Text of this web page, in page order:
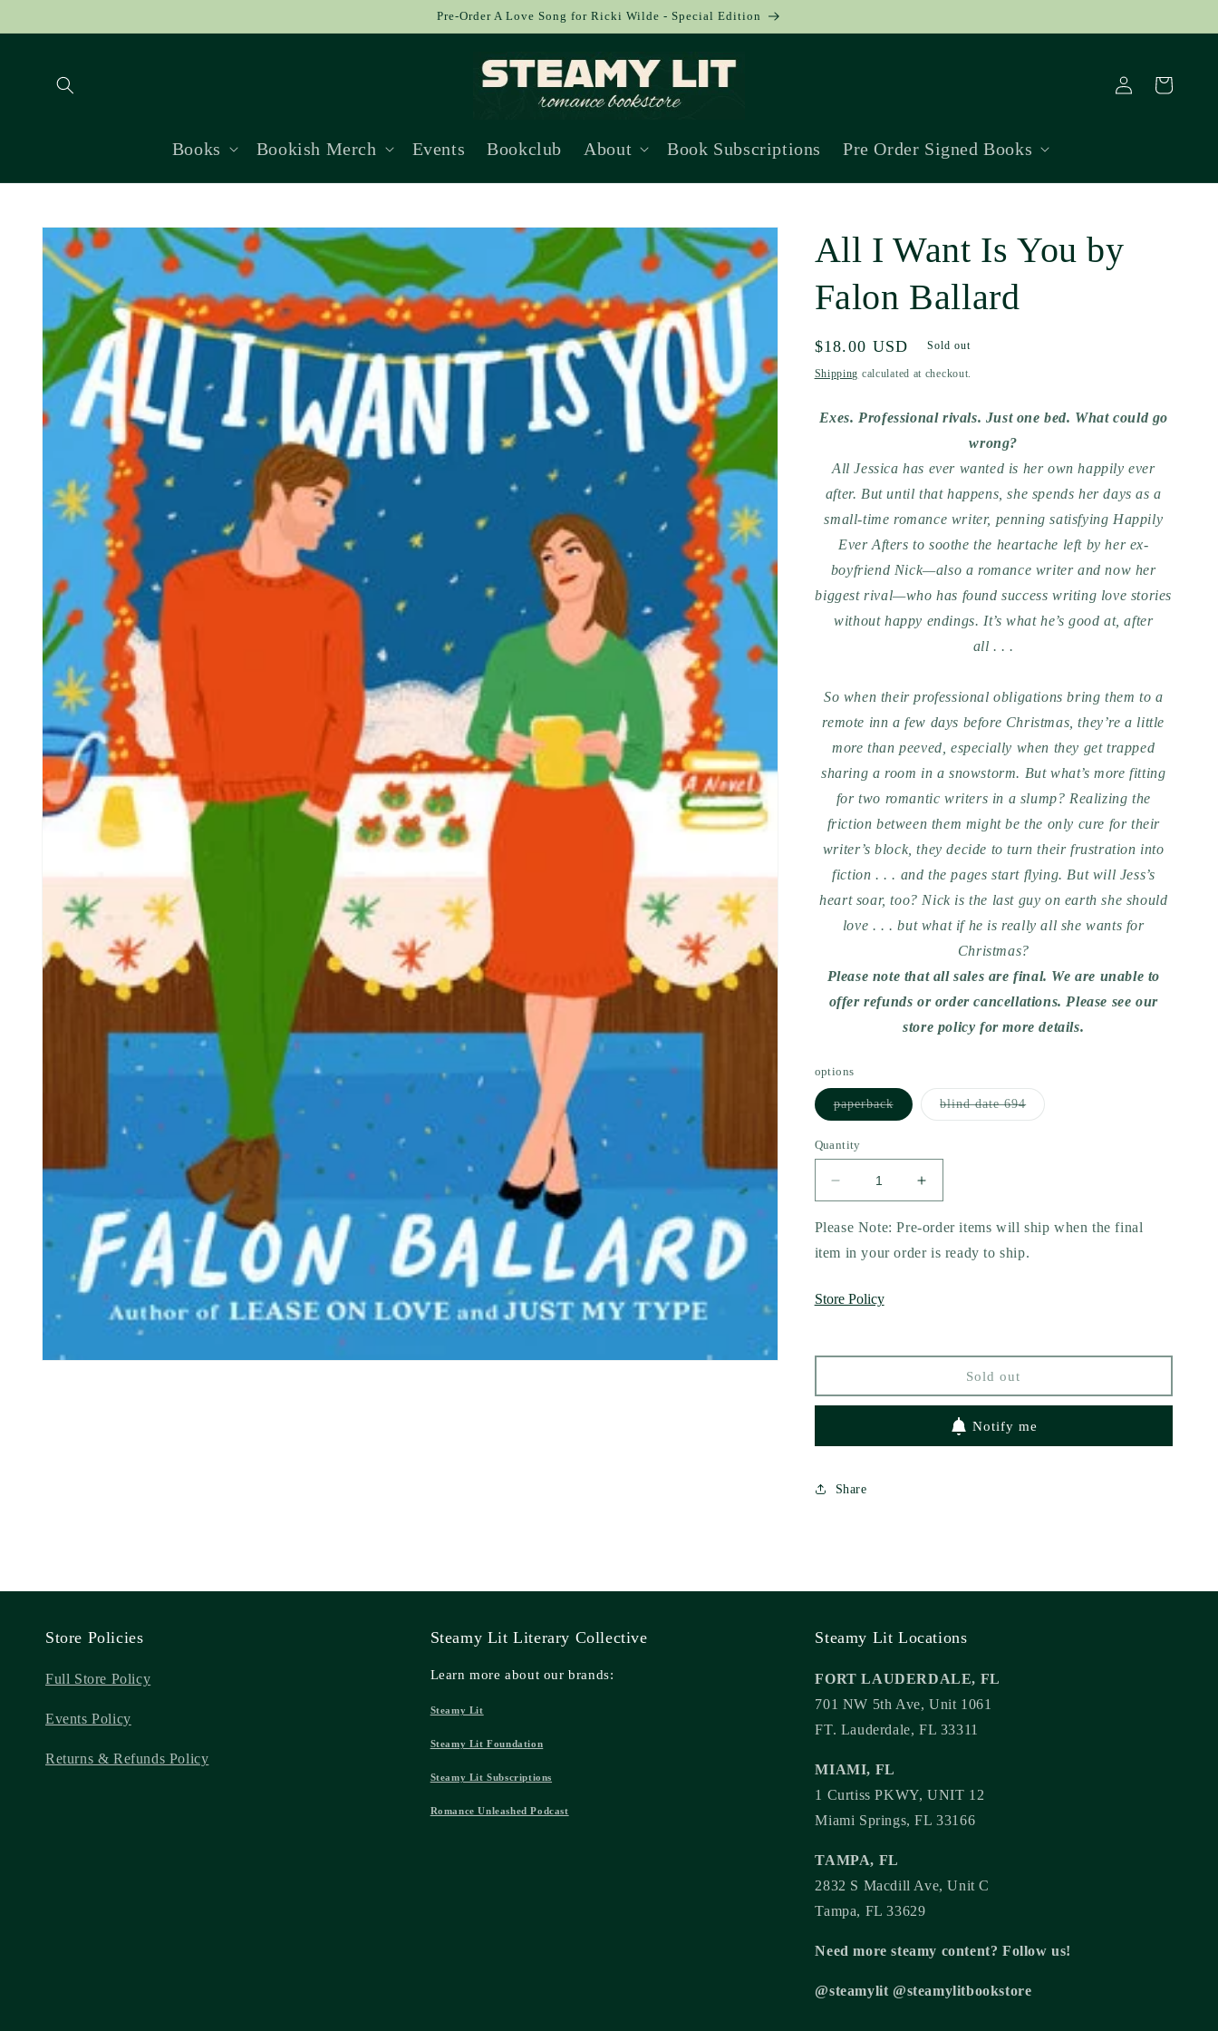
Pre-Order A Love Song for Ricki Wilde - Special Edition
Books Bookish Merch Events Bookclub About Book Subscriptions Pre Order Signed Books
Log
in
Cart
Skip to
product
information
All I Want Is You by
Falon Ballard
Regular
price
$18.00 USD Sold out
Shipping calculated at checkout.
Exes. Professional rivals. Just one bed. What could go
wrong?
All Jessica has ever wanted is her own happily ever
after. But until that happens, she spends her days as a
small-time romance writer, penning satisfying Happily
Ever Afters to soothe the heartache left by her ex-
boyfriend Nick—also a romance writer and now her
biggest rival—who has found success writing love stories
without happy endings. It’s what he’s good at, after
all . . .
So when their professional obligations bring them to a
remote inn a few days before Christmas, they’re a little
more than peeved, especially when they get trapped
sharing a room in a snowstorm. But what’s more fitting
for two romantic writers in a slump? Realizing the
friction between them might be the only cure for their
writer’s block, they decide to turn their frustration into
fiction . . . and the pages start flying. But will Jess’s
heart soar, too? Nick is the last guy on earth she should
love . . . but what if he is really all she wants for
Christmas?
Please note that all sales are final. We are unable to
offer refunds or order cancellations. Please see our
store policy for more details.
options
paperbackVariant
sold
blind date 694Variant
sold
Quantity
Decrease
quantity
for
All
Is
Falon
Increase
quantity
for
All
Falon
Ballard
Please Note: Pre-order items will ship when the final
item in your order is ready to ship.
Store Policy
Sold out
Notify me
Share
Store Policies
Full Store Policy
Events Policy
Returns & Refunds Policy
Steamy Lit Literary Collective
Learn more about our brands:
Steamy Lit
Steamy Lit Foundation
Steamy Lit Subscriptions
Romance Unleashed Podcast
Steamy Lit Locations
FORT LAUDERDALE, FL
701 NW 5th Ave, Unit 1061
FT. Lauderdale, FL 33311
MIAMI, FL
1 Curtiss PKWY, UNIT 12
Miami Springs, FL 33166
TAMPA, FL
2832 S Macdill Ave, Unit C
Tampa, FL 33629
Need more steamy content? Follow us!
@steamylit @steamylitbookstore